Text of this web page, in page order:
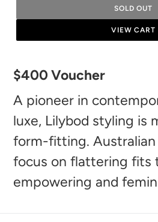
SOLD OUT
VIEW CART
product
to
your
cart
$400 Voucher
A pioneer in
luxe, Lilybod styling is
form-fitting.
focus on flattering fits
empowering and